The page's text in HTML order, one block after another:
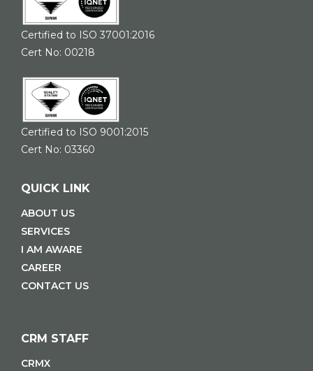
Certified to ISO 37001:2016
Cert No: 00218
Certified to ISO 9001:2015
Cert No: 03360
QUICK LINK
ABOUT US
SERVICES
I AM AWARE
CAREER
CONTACT US
CRM STAFF
CRMX